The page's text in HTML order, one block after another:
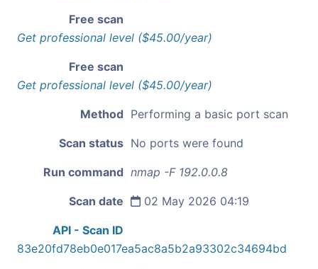
Free scan
Get professional level ($45.00/year)
Free scan
Get professional level ($45.00/year)
Method Performing a basic port scan
Scan status No ports were found
Run command nmap -F 192.0.0.8
Scan date 02 May 2026 04:19
API - Scan ID
83e20fd78eb0e017ea5ac8a5b2a93302c34694bd